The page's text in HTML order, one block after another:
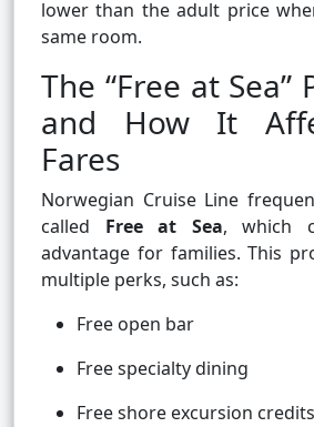
lower than the adult price
same room.
The “Free at Sea”
and How It
Fares
Norwegian Cruise Line
called Free at Sea, which
advantage for families. This
multiple perks, such as:
Free open bar
Free specialty dining
Free shore excursion credits